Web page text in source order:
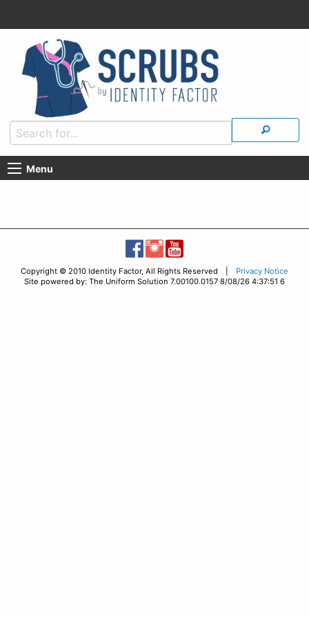
Menu
Copyright © 2010 Identity Factor, All Rights Reserved | Privacy Notice
Site powered by: The Uniform Solution 7.00100.0157 8/08/26 4:37:51 6